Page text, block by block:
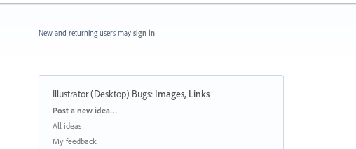
New and returning users may sign in
Illustrator (Desktop) Bugs: Images, Links
Categories
Post a new idea…
All ideas
My feedback